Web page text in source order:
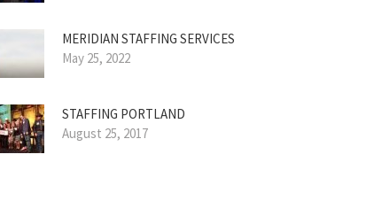
MERIDIAN STAFFING SERVICES
May 25, 2022
STAFFING PORTLAND
August 25, 2017